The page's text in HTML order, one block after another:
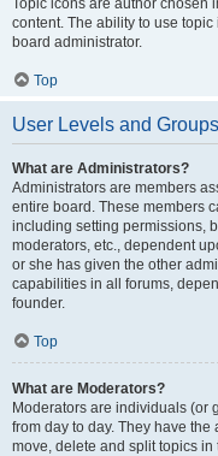
Topic icons are author chosen
content. The ability to use
board administrator.
Top
User Levels and Groups
What are Administrators?
Administrators are members
entire board. These members
including setting permissions,
moderators, etc., dependent
or she has given the other
capabilities in all forums,
founder.
Top
What are Moderators?
Moderators are individuals (or
from day to day. They have
move, delete and split topics